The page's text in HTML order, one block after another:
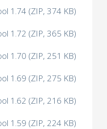
1.74 (ZIP, 374 KB)
1.72 (ZIP, 365 KB)
1.70 (ZIP, 251 KB)
1.69 (ZIP, 275 KB)
1.62 (ZIP, 216 KB)
1.59 (ZIP, 224 KB)